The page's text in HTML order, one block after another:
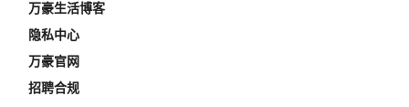
万豪生活博客
隐私中心
万豪官网
招聘合规